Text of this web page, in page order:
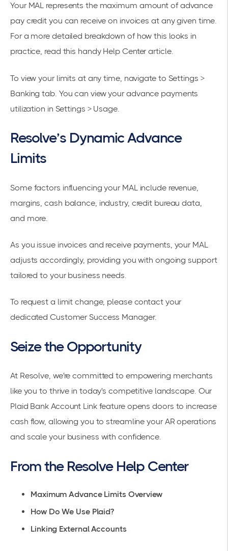
Your MAL represents the maximum amount of advance
pay credit you can receive on invoices at any given time.
For a more detailed breakdown of how this looks in
practice, read this handy Help Center article.
To view your limits at any time, navigate to Settings >
Banking tab. You can view your advance payments
utilization in Settings > Usage.
Resolve’s Dynamic Advance
Limits
Some factors influencing your MAL include revenue,
margins, cash balance, industry, credit bureau data,
and more.
As you issue invoices and receive payments, your MAL
adjusts accordingly, providing you with ongoing support
tailored to your business needs.
To request a limit change, please contact your
dedicated Customer Success Manager.
Seize the Opportunity
At Resolve, we're committed to empowering merchants
like you to thrive in today's competitive landscape. Our
Plaid Bank Account Link feature opens doors to increase
cash flow, allowing you to streamline your AR operations
and scale your business with confidence.
From the Resolve Help Center
Maximum Advance Limits Overview
How Do We Use Plaid?
Linking External Accounts